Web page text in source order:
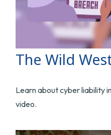
The Wild
Learn about cyber liability
video.